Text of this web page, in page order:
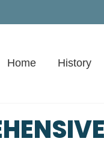
Home History